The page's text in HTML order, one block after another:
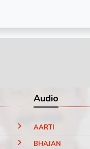
Audio
AARTI
BHAJAN